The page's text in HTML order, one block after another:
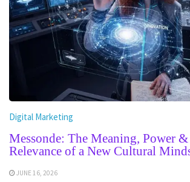
Digital Marketing
Messonde: The Meaning, Power
Relevance of a New Cultural
JUNE 16, 2026